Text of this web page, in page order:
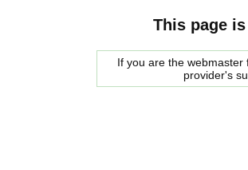
This page
If you are the
provider's